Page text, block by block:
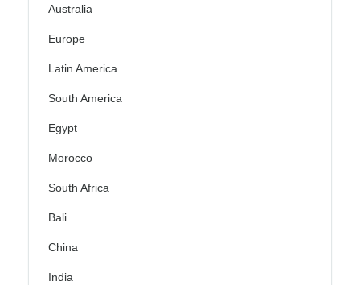
Australia
Europe
Latin America
South America
Egypt
Morocco
South Africa
Bali
China
India